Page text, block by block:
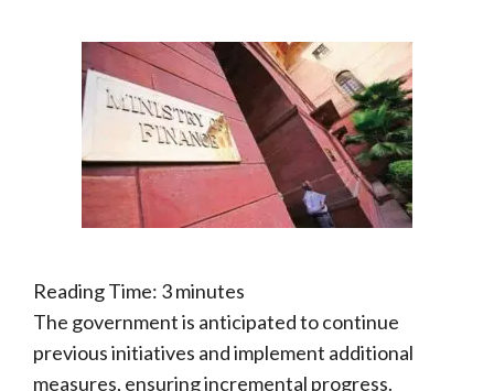
Reading Time: 3minutes
The government is anticipated to continue
previous initiatives and implement additional
measures, ensuring incremental progress.